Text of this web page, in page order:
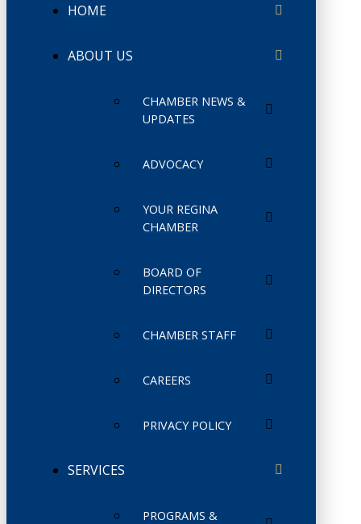
HOME
ABOUT US
CHAMBER NEWS &
UPDATES
ADVOCACY
YOUR REGINA
CHAMBER
BOARD OF
DIRECTORS
CHAMBER STAFF
CAREERS
PRIVACY POLICY
SERVICES
PROGRAMS &